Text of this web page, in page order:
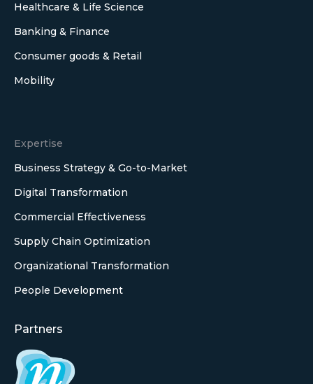
Healthcare & Life Science
Banking & Finance
Consumer goods & Retail
Mobility
Expertise
Business Strategy & Go-to-Market
Digital Transformation
Commercial Effectiveness
Supply Chain Optimization
Organizational Transformation
People Development
Partners